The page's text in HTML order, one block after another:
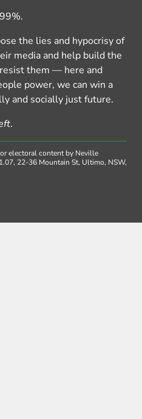
the lies and hypocrisy of
media and help build the
them — here and
power, we can win a
and socially just future.
.
electoral content by Neville
22-36 Mountain St, Ultimo, NSW,